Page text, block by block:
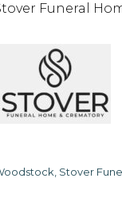
Funeral
Stover